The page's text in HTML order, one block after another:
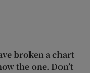
broken a chart
the one. Don’t